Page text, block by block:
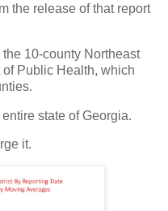
the release of that report
10-county Northeast
Public Health, which
state of Georgia.
it.